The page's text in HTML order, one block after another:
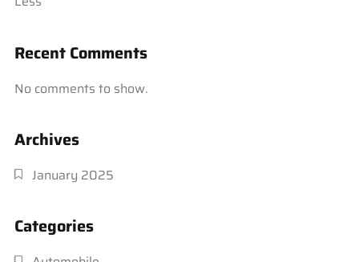
Recent Comments
No comments to show.
Archives
January 2025
Categories